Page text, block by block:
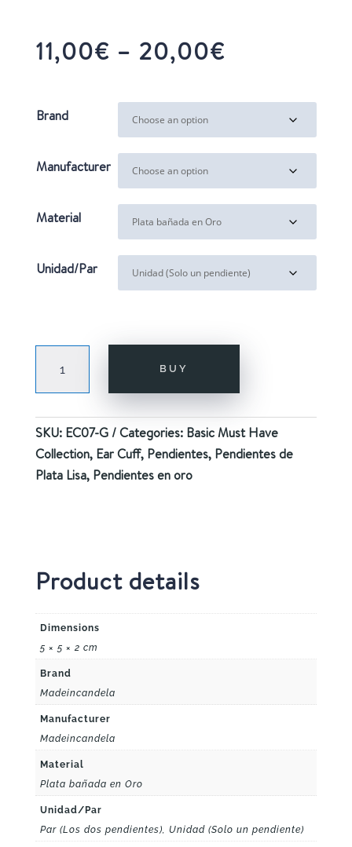
11,00€ – 20,00€
11,00€
through
20,00€
Brand
Manufacturer
Material
Unidad/Par
GOLD
quantity
BUY
SKU: EC07-G Categories: Basic Must Have
Collection, Ear Cuff, Pendientes, Pendientes de
Plata Lisa, Pendientes en oro
Product details
Dimensions
5 × 5 × 2 cm
Brand
Madeincandela
Manufacturer
Madeincandela
Material
Plata bañada en Oro
Unidad/Par
Par (Los dos pendientes), Unidad (Solo un pendiente)